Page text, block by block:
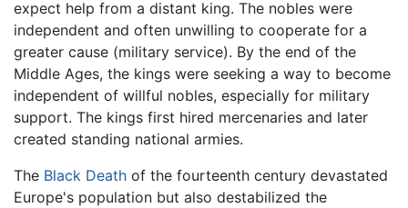
expect help from a distant king. The nobles were
independent and often unwilling to cooperate for a
greater cause (military service). By the end of the
Middle Ages, the kings were seeking a way to become
independent of willful nobles, especially for military
support. The kings first hired mercenaries and later
created standing national armies.
The Black Death of the fourteenth century devastated
Europe's population but also destabilized the